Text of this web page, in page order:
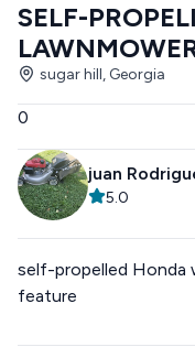
SELF-
sugar hill, Georgia
0
juan
5.0
self-propelled Honda
feature